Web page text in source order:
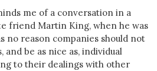
me of a conversation in a
friend Martin King, when he was
no reason companies should not
and be as nice as, individual
to their dealings with other